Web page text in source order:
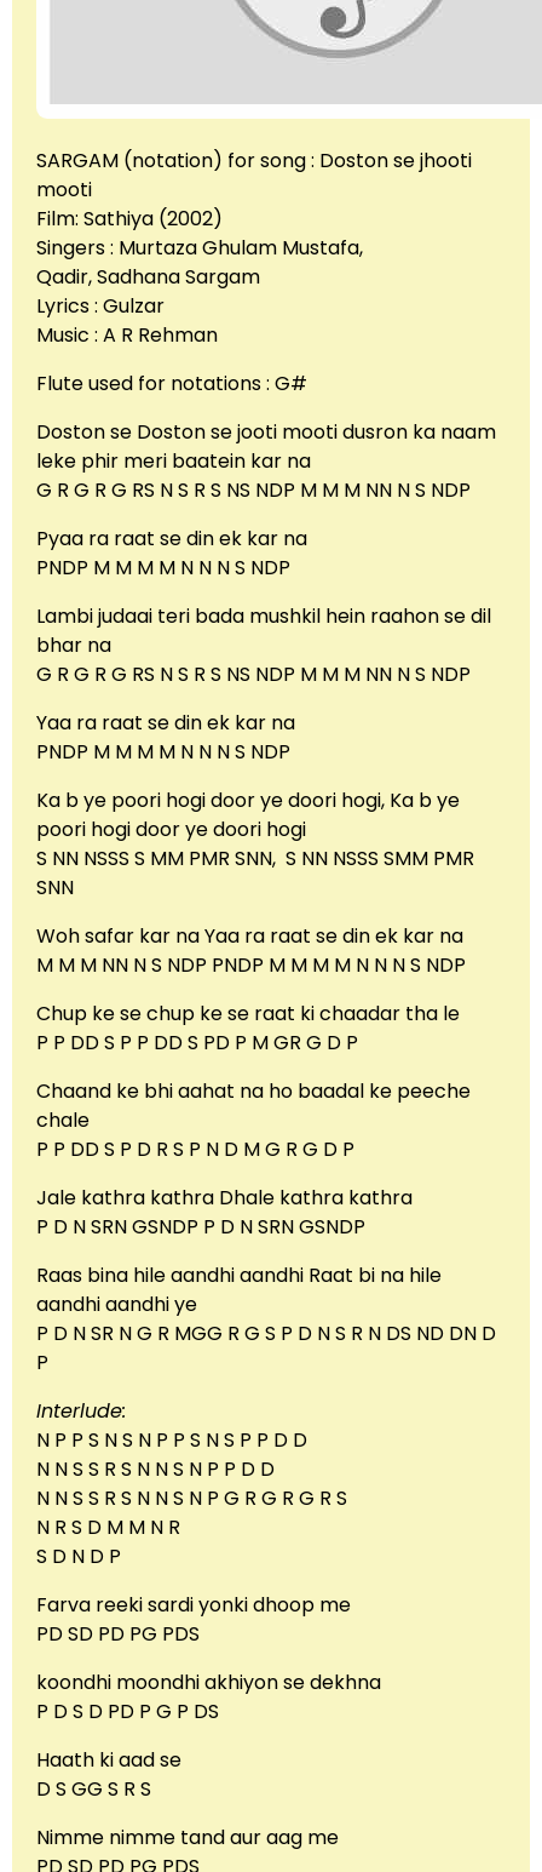
SARGAM (notation) for song : Doston se jhooti
mooti
Film: Sathiya (2002)
Singers : Murtaza Ghulam Mustafa,
Qadir, Sadhana Sargam
Lyrics : Gulzar
Music : A R Rehman
Flute used for notations : G#
Doston se Doston se jooti mooti dusron ka naam
leke phir meri baatein kar na
G R G R G RS N S R S NS NDP M M M NN N S NDP
Pyaa ra raat se din ek kar na
PNDP M M M M N N N S NDP
Lambi judaai teri bada mushkil hein raahon se dil
bhar na
G R G R G RS N S R S NS NDP M M M NN N S NDP
Yaa ra raat se din ek kar na
PNDP M M M M N N N S NDP
Ka b ye poori hogi door ye doori hogi, Ka b ye
poori hogi door ye doori hogi
S NN NSSS S MM PMR SNN, S NN NSSS SMM PMR
SNN
Woh safar kar na Yaa ra raat se din ek kar na
M M M NN N S NDP PNDP M M M M N N N S NDP
Chup ke se chup ke se raat ki chaadar tha le
P P DD S P P DD S PD P M GR G D P
Chaand ke bhi aahat na ho baadal ke peeche
chale
P P DD S P D R S P N D M G R G D P
Jale kathra kathra Dhale kathra kathra
P D N SRN GSNDP P D N SRN GSNDP
Raas bina hile aandhi aandhi Raat bi na hile
aandhi aandhi ye
P D N SR N G R MGG R G S P D N S R N DS ND DN D
P
Interlude:
N P P S N S N P P S N S P P D D
N N S S R S N N S N P P D D
N N S S R S N N S N P G R G R G R S
N R S D M M N R
S D N D P
Farva reeki sardi yonki dhoop me
PD SD PD PG PDS
koondhi moondhi akhiyon se dekhna
P D S D PD P G P DS
Haath ki aad se
D S GG S R S
Nimme nimme tand aur aag me
PD SD PD PG PDS